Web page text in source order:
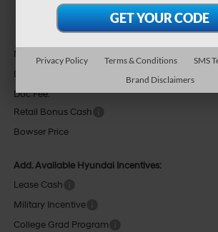
Less
MSRP:
Dealer Discount
Doc Fee:
Retail Bonus Cash
Bowser Price
Add. Available Hyundai Incentives:
Lease Cash
Military Incentive
College Grad Program
Privacy Policy Terms & Conditions
SMS
Brand Disclaimers